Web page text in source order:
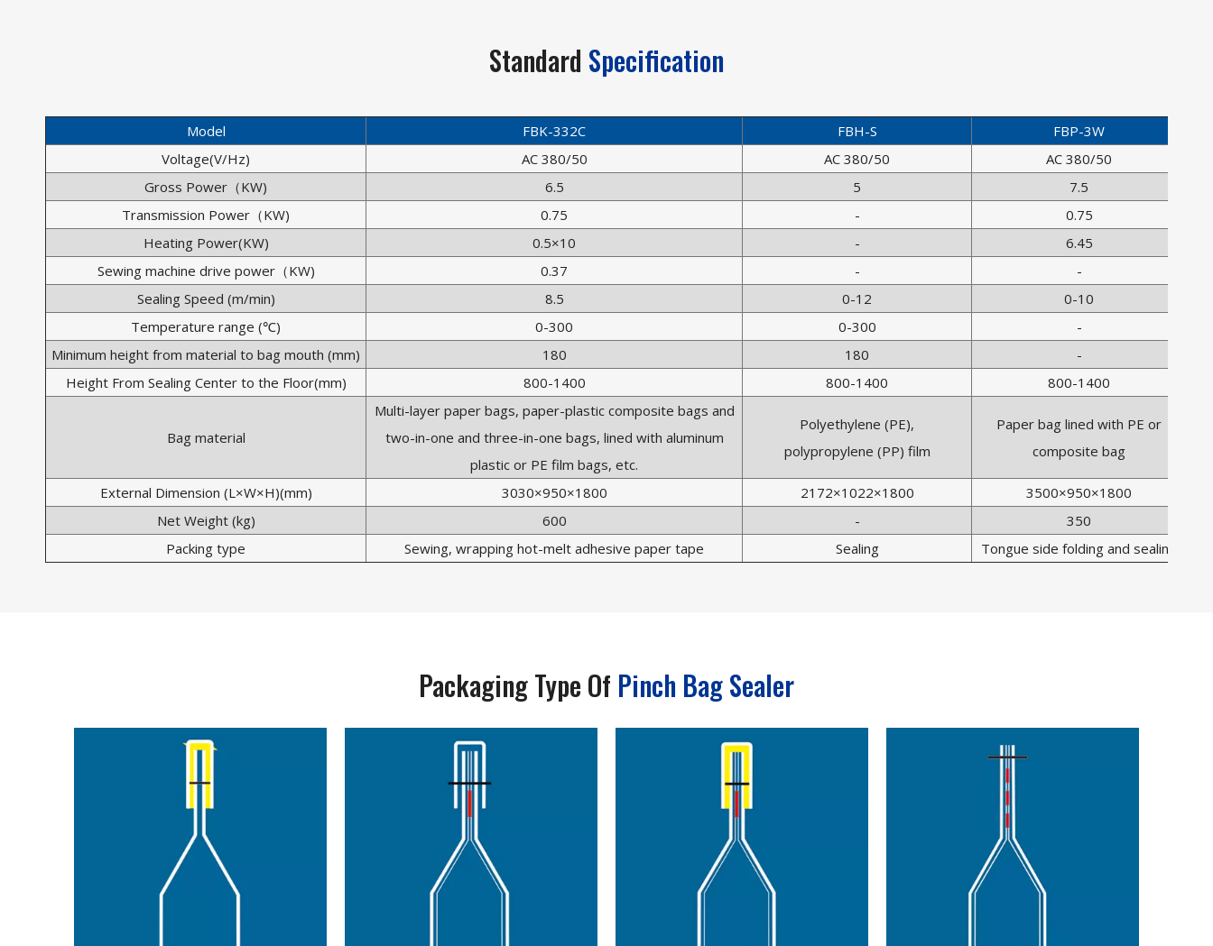
Standard Specification
Model FBK-332C FBH-S
FBP-3W
Voltage(V/Hz)
AC 380/50 AC 380/50
AC 380/50
Gross Power（KW)
6.5 5
7.5
Transmission Power（KW)
0.75 -
0.75
Heating Power(KW)
0.5×10 -
6.45
Sewing machine drive power（KW)
0.37 -
-
Sealing Speed (m/min)
8.5 0-12
0-10
Temperature range (℃)
0-300 0-300
-
Minimum height from material to bag mouth (mm)
180 180
-
Height From Sealing Center to the Floor(mm)
800-1400 800-1400 800-1400
Bag material
Multi-layer paper bags, paper-plastic composite bags and
two-in-one and three-in-one bags, lined with aluminum
plastic or PE film bags, etc.
Polyethylene (PE),
polypropylene (PP) film
Paper bag lined with PE or
composite bag
External Dimension (L×W×H)(mm) 3030×950×1800 2172×1022×1800
3500×950×1800
Net Weight (kg)
600 -
350
Packing type
Sewing, wrapping hot-melt adhesive paper tape Sealing Tongue side folding and sealing
Packaging Type Of Pinch Bag Sealer